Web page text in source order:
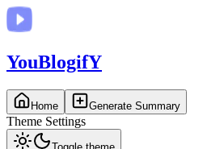
YouBlogifY
Home Generate Summary
Theme Settings